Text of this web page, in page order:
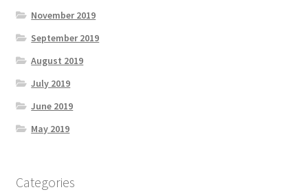
November 2019
September 2019
August 2019
July 2019
June 2019
May 2019
Categories